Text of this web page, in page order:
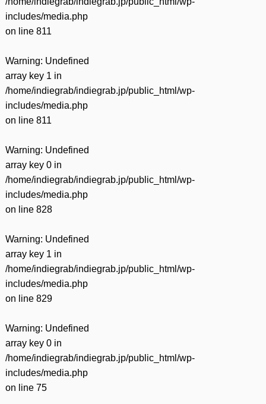
includes/media.php
on line 811
Warning: Undefined
array key 1 in
/home/indiegrab/indiegrab.jp/public_html/wp-
includes/media.php
on line 811
Warning: Undefined
array key 0 in
/home/indiegrab/indiegrab.jp/public_html/wp-
includes/media.php
on line 828
Warning: Undefined
array key 1 in
/home/indiegrab/indiegrab.jp/public_html/wp-
includes/media.php
on line 829
Warning: Undefined
array key 0 in
/home/indiegrab/indiegrab.jp/public_html/wp-
includes/media.php
on line 75